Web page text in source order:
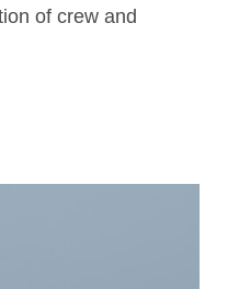
of crew and